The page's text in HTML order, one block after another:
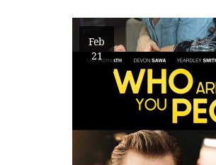
Feb
21